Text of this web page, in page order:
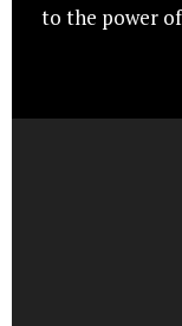
to the power